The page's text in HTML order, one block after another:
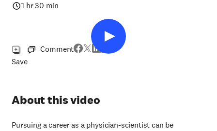
1 hr 30 min
Save
Comment
About this video
Pursuing a career as a physician-scientist can be